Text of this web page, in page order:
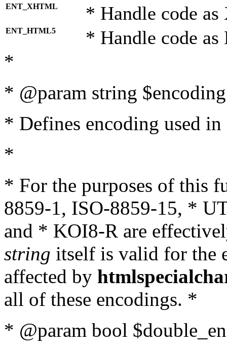
ENT_XHTML * Handle code
ENT_HTML5 * Handle code
*
* @param string
* Defines encoding used
*
* For the purposes of this
8859-1, ISO-8859-15, *
and * KOI8-R are
string itself is valid for the
affected by
all of these encodings. *
* @param bool